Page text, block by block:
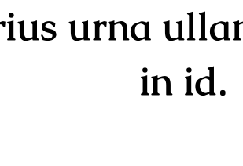
urna
in id.